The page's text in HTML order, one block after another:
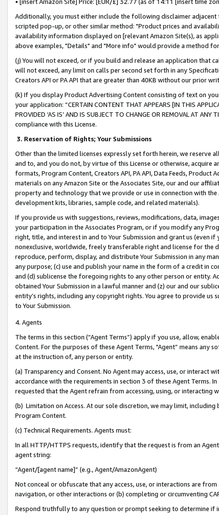
Additionally, you must either include the following disclaimer
scripted pop-up, or other similar method: "Product prices and
availability information displayed on [relevant Amazon Site(s), as
above examples, "Details" and "More info" would provide a method
(j) You will not exceed, or if you build and release an application that
will not exceed, any limit on calls per second set forth in any
Creators API or PA API that are greater than 40KB without our prior
(k) If you display Product Advertising Content consisting of text on
your application: “CERTAIN CONTENT THAT APPEARS [IN THIS
PROVIDED ‘AS IS’ AND IS SUBJECT TO CHANGE OR REMOVAL AT
compliance with this License.
3. Reservation of Rights; Your Submissions
Other than the limited licenses expressly set forth herein, we
and to, and you do not, by virtue of this License or otherwise, acquire
formats, Program Content, Creators API, PA API, Data Feeds,
materials on any Amazon Site or the Associates Site, our and our
property and technology that we provide or use in connection with
development kits, libraries, sample code, and related materials).
If you provide us with suggestions, reviews, modifications, data,
your participation in the Associates Program, or if you modify any
right, title, and interest in and to Your Submission and grant us (even
nonexclusive, worldwide, freely transferable right and license for
reproduce, perform, display, and distribute Your Submission in any
any purpose; (c) use and publish your name in the form of a credit in
and (d) sublicense the foregoing rights to any other person or entity.
obtained Your Submission in a lawful manner and (z) our and our
entity’s rights, including any copyright rights. You agree to provide us
to Your Submission.
4. Agents
The terms in this section (“Agent Terms”) apply if you use, allow,
Content. For the purposes of these Agent Terms, "Agent” means
at the instruction of, any person or entity.
(a) Transparency and Consent. No Agent may access, use, or
accordance with the requirements in section 3 of these Agent Terms.
requested that the Agent refrain from accessing, using, or interacting
(b) Limitation on Access. At our sole discretion, we may limit,
Program Content.
(c) Technical Requirements. Agents must:
In all HTTP/HTTPS requests, identify that the request is from an
agent string:
“Agent/[agent name]” (e.g., Agent/AmazonAgent)
Not conceal or obfuscate that any access, use, or interactions are
navigation, or other interactions or (b) completing or circumventing
Respond truthfully to any question or prompt seeking to determine if